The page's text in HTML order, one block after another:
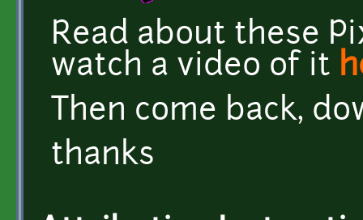
Read about these
watch a video of it
Then come back,
thanks